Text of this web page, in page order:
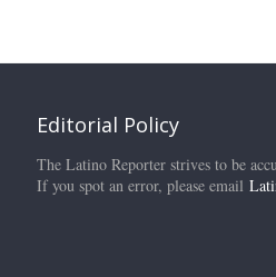
Editorial Policy
The Latino Reporter strives to be
If you spot an error, please email